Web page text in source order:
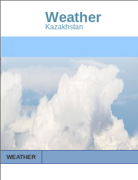
Weather
Kazakhstan
WEATHER